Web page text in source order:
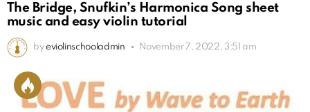
The Bridge, Snufkin’s Harmonica Song sheet
music and easy violin tutorial
by eviolinschooladmin November 7, 2022, 3:51 am